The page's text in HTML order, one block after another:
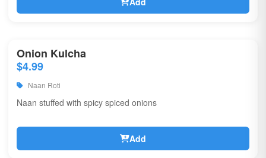
Onion Kulcha
$4.99
Naan Roti
Naan stuffed with spicy spiced onions
Add